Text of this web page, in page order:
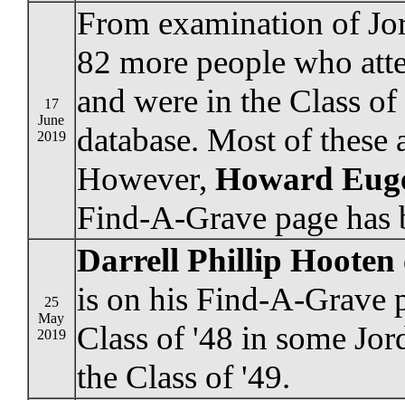
17
June
2019
From examination of
82 more people who
and were in the Class
database. Most of
However, Howard
Find-A-Grave page has
25
May
2019
Darrell Phillip Hooten
is on his Find-A-Grave
Class of '48 in some
the Class of '49.